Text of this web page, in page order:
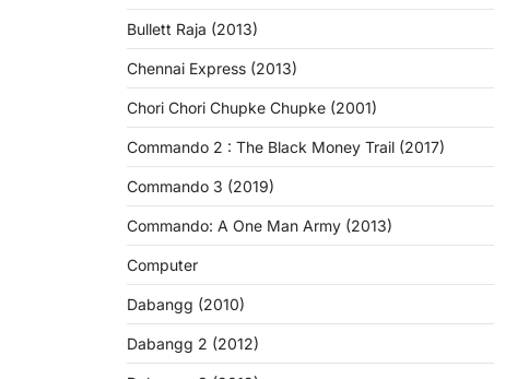
Bullett Raja (2013)
Chennai Express (2013)
Chori Chori Chupke Chupke (2001)
Commando 2 : The Black Money Trail (2017)
Commando 3 (2019)
Commando: A One Man Army (2013)
Computer
Dabangg (2010)
Dabangg 2 (2012)